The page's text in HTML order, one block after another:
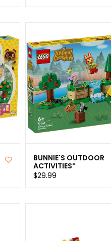
BUNNIE'S OUTDOOR
ACTIVITIES*
$29.99